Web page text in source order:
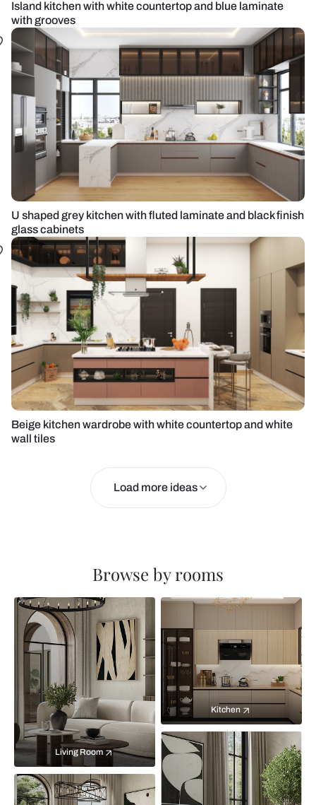
Island kitchen with white countertop and blue laminate
with grooves
U shaped grey kitchen with fluted laminate and black finish
glass cabinets
Beige kitchen wardrobe with white countertop and white
wall tiles
Load more ideas
Browse by rooms
Living Room
Kitchen